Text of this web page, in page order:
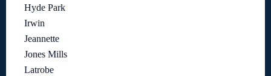
Hyde Park
Irwin
Jeannette
Jones Mills
Latrobe